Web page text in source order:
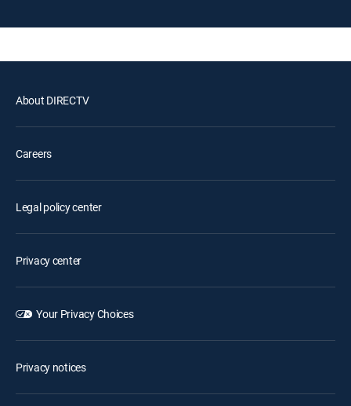
About DIRECTV
Careers
Legal policy center
Privacy center
Your Privacy Choices
Privacy notices